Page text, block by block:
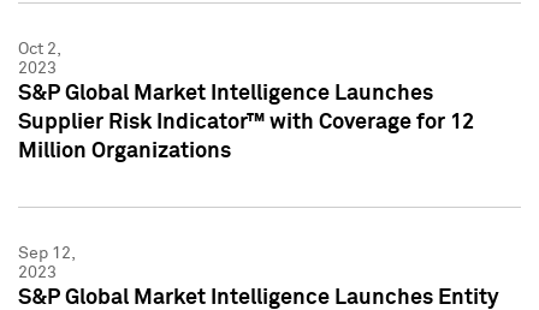
Oct 2,
2023
S&P Global Market Intelligence Launches
Supplier Risk Indicator™ with Coverage for 12
Million Organizations
Sep 12,
2023
S&P Global Market Intelligence Launches Entity